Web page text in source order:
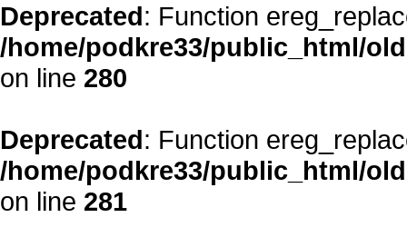
Deprecated: Function
/home/podkre33/public_html/
on line 280
Deprecated: Function
/home/podkre33/public_html/
on line 281